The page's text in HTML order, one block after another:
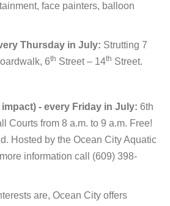
face painters, balloon
Thursday in July: Strutting 7
6th Street – 14th Street.
- every Friday in July: 6th
Courts from 8 a.m. to 9 a.m. Free!
Hosted by the Ocean City Aquatic
information call (609) 398-
are, Ocean City offers